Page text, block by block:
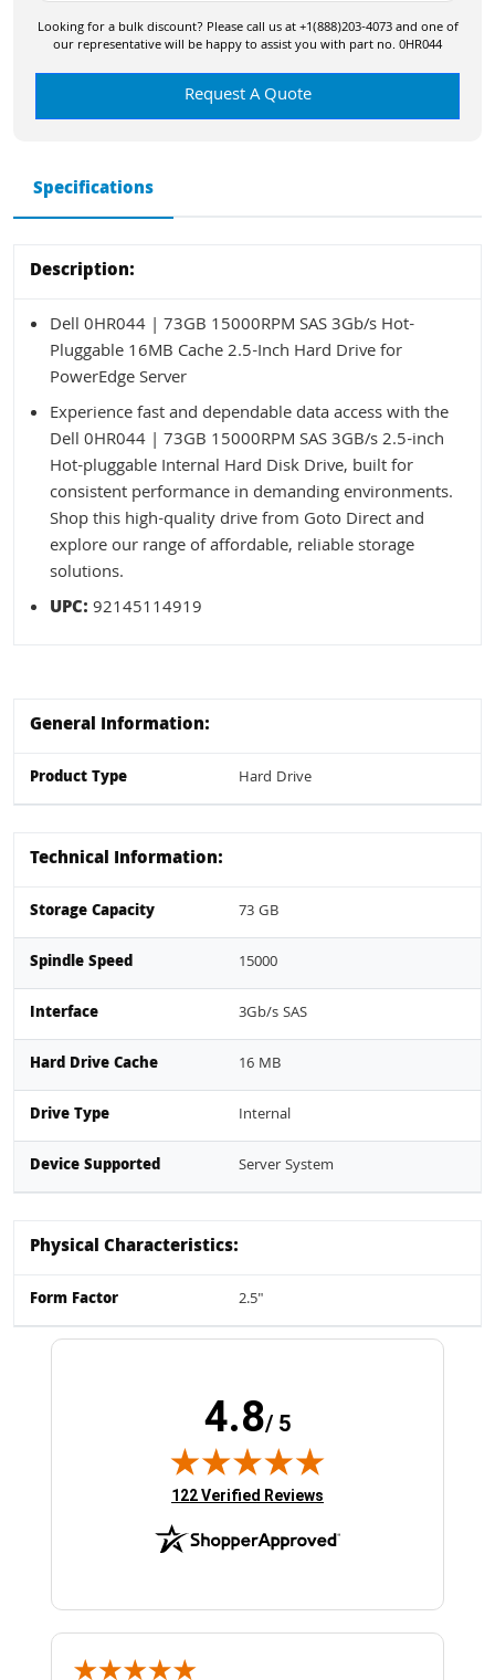
Looking for a bulk discount? Please call us at +1(888)203-4073 and one of
our representative will be happy to assist you with part no. 0HR044
Request A Quote
Specifications
Description:
Dell 0HR044 | 73GB 15000RPM SAS 3Gb/s Hot-
Pluggable 16MB Cache 2.5-Inch Hard Drive for
PowerEdge Server
Experience fast and dependable data access with the
Dell 0HR044 | 73GB 15000RPM SAS 3GB/s 2.5-inch
Hot-pluggable Internal Hard Disk Drive, built for
consistent performance in demanding environments.
Shop this high-quality drive from Goto Direct and
explore our range of affordable, reliable storage
solutions.
UPC:92145114919
General Information:
Product Type Hard Drive
Technical Information:
Storage Capacity 73 GB
Spindle Speed 15000
Interface 3Gb/s SAS
Hard Drive Cache 16 MB
Drive Type Internal
Device Supported Server System
Physical Characteristics:
Form Factor 2.5"
4.8/ 5
(opens in new tab)
122 Verified Reviews